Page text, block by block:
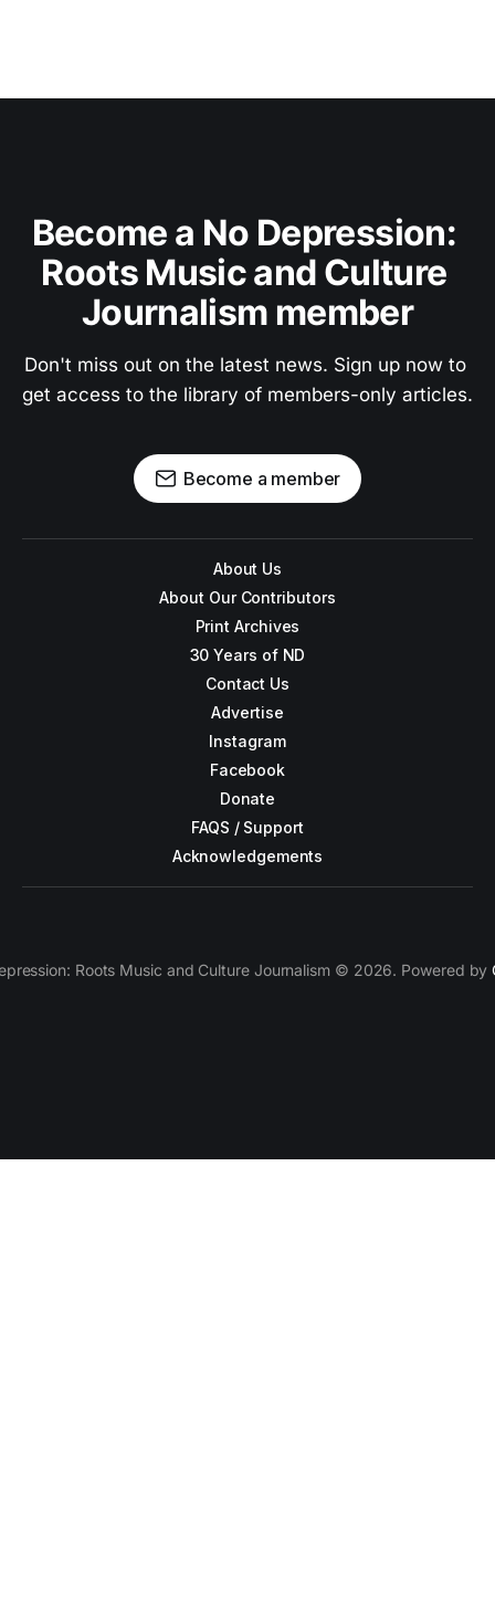
Become a No Depression:
Roots Music and Culture
Journalism member
Don't miss out on the latest news. Sign up now to
get access to the library of members-only articles.
Become a member
About Us
About Our Contributors
Print Archives
30 Years of ND
Contact Us
Advertise
Instagram
Facebook
Donate
FAQS / Support
Acknowledgements
Roots Music and Culture Journalism © 2026. Powered by